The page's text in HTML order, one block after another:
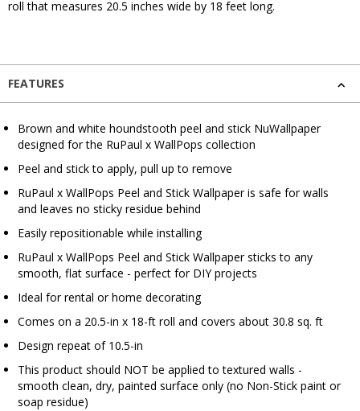
roll that measures 20.5 inches wide by 18 feet long.
FEATURES
Brown and white houndstooth peel and stick NuWallpaper
designed for the RuPaul x WallPops collection
Peel and stick to apply, pull up to remove
RuPaul x WallPops Peel and Stick Wallpaper is safe for walls
and leaves no sticky residue behind
Easily repositionable while installing
RuPaul x WallPops Peel and Stick Wallpaper sticks to any
smooth, flat surface - perfect for DIY projects
Ideal for rental or home decorating
Comes on a 20.5-in x 18-ft roll and covers about 30.8 sq. ft
Design repeat of 10.5-in
This product should NOT be applied to textured walls -
smooth clean, dry, painted surface only (no Non-Stick paint or
soap residue)